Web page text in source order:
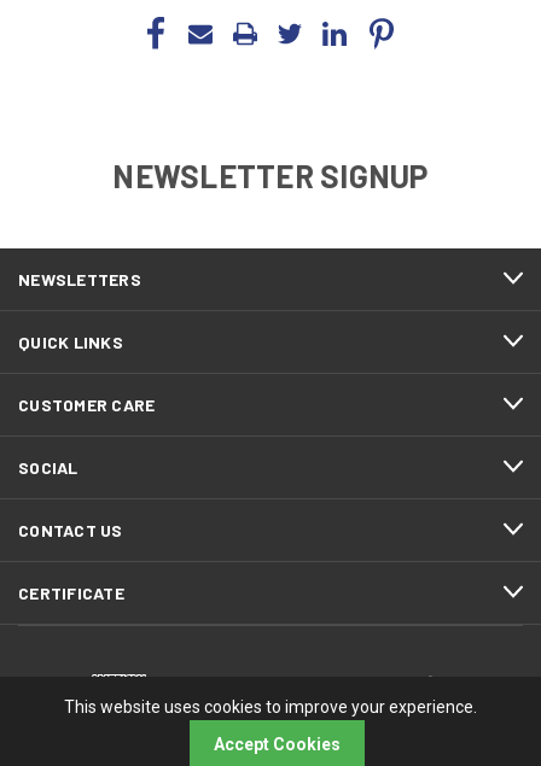
NEWSLETTER SIGNUP
NEWSLETTERS
QUICK LINKS
CUSTOMER CARE
SOCIAL
CONTACT US
CERTIFICATE
This website uses cookies to improve your experience.
Accept Cookies